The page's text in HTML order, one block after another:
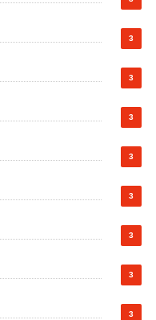
3
3
3
3
3
3
3
3